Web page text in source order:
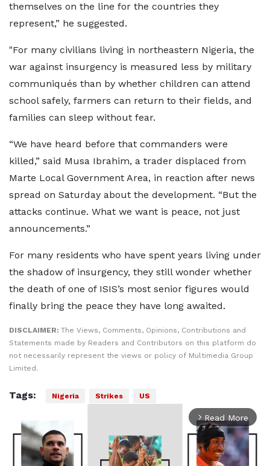
themselves on the line for the countries they
represent,” he suggested.
"For many civilians living in northeastern Nigeria, the
war against insurgency is measured less by military
communiqués than by whether children can attend
school safely, farmers can return to their fields, and
families can sleep without fear.
“We have heard before that commanders were
killed,” said Musa Ibrahim, a trader displaced from
Marte Local Government Area, in reaction after news
spread on Saturday about the development. “But the
attacks continue. What we want is peace, not just
announcements.”
For many residents who have spent years living under
the shadow of insurgency, they still wonder whether
the death of one of ISIS’s most senior figures would
finally bring the peace they have long awaited.
DISCLAIMER: The Views, Comments, Opinions, Contributions and
Statements made by Readers and Contributors on this platform do
not necessarily represent the views or policy of Multimedia Group
Limited.
Tags: Nigeria Strikes US
arrow_forward_ios Read More